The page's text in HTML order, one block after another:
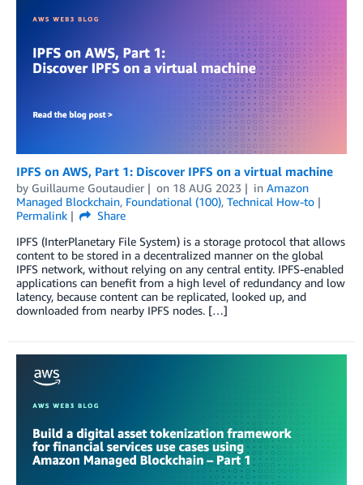
IPFS on AWS, Part 1: Discover IPFS on a virtual machine
by Guillaume Goutaudier on 18 AUG 2023 in Amazon
Managed Blockchain, Foundational (100), Technical How-to
Permalink
Share
IPFS (InterPlanetary File System) is a storage protocol that allows
content to be stored in a decentralized manner on the global
IPFS network, without relying on any central entity. IPFS-enabled
applications can benefit from a high level of redundancy and low
latency, because content can be replicated, looked up, and
downloaded from nearby IPFS nodes. […]